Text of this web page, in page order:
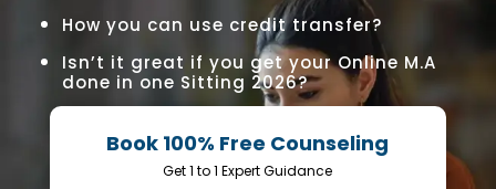
How you can use credit transfer?
Isn’t it great if you get your Online M.A
done in one Sitting 2026?
Book 100% Free Counseling
Get 1 to 1 Expert Guidance